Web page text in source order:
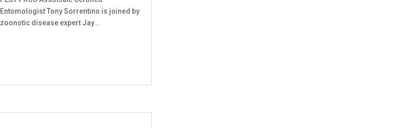
Entomologist Tony Sorrentino is joined by
zoonotic disease expert Jay...